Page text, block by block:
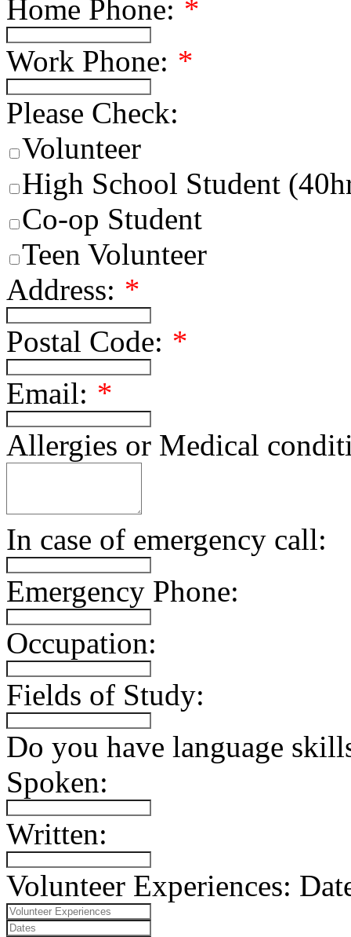
Home Phone: *
Work Phone: *
Please Check:
Volunteer
High School Student
Co-op Student
Teen Volunteer
Address: *
Postal Code: *
Email: *
Allergies or Medical
In case of emergency call:
Emergency Phone:
Occupation:
Fields of Study:
Do you have language
Spoken:
Written:
Volunteer Experiences: